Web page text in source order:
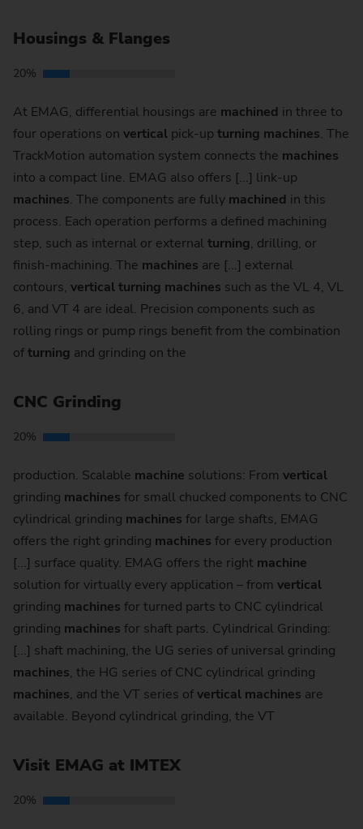
Housings & Flanges
20%
At EMAG, differential housings are machined in three to
four operations on vertical pick-up turning machines. The
TrackMotion automation system connects the machines
into a compact line. EMAG also offers [...] link-up
machines. The components are fully machined in this
process. Each operation performs a defined machining
step, such as internal or external turning, drilling, or
finish-machining. The machines are [...] external
contours, verticalturning machines such as the VL 4, VL
6, and VT 4 are ideal. Precision components such as
rolling rings or pump rings benefit from the combination
ofturning and grinding on the
CNC Grinding
20%
production. Scalable machine solutions: From vertical
grinding machines for small chucked components to CNC
cylindrical grinding machines for large shafts, EMAG
offers the right grinding machines for every production
[...] surface quality. EMAG offers the right machine
solution for virtually every application – from vertical
grinding machines for turned parts to CNC cylindrical
grinding machines for shaft parts. Cylindrical Grinding:
[...] shaft machining, the UG series of universal grinding
machines, the HG series of CNC cylindrical grinding
machines, and the VT series ofvertical machines are
available. Beyond cylindrical grinding, the VT
Visit EMAG at IMTEX
20%